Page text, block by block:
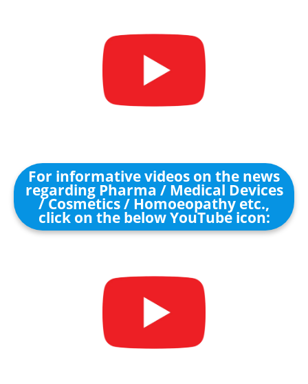
For informative videos on the news
regarding Pharma / Medical Devices
/ Cosmetics / Homoeopathy etc.,
click on the below YouTube icon: